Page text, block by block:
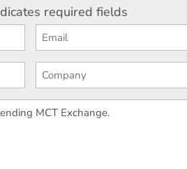
required fields
Your